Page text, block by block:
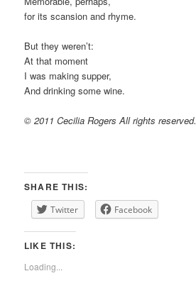
for its scansion and rhyme.
But they weren’t:
At that moment
I was making supper,
And drinking some wine.
© 2011 Cecilia Rogers All rights reserved.
SHARE THIS:
Twitter Facebook
LIKE THIS:
Loading...